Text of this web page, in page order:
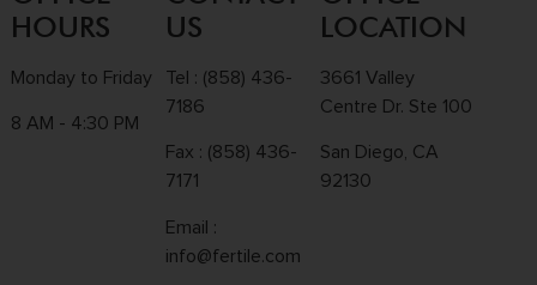
HOURS
Monday to Friday
8 AM - 4:30 PM
US
Tel : (858) 436-
7186
Fax : (858) 436-
7171
Email :
info@fertile.com
LOCATION
3661 Valley
Centre Dr. Ste 100
San Diego, CA
92130